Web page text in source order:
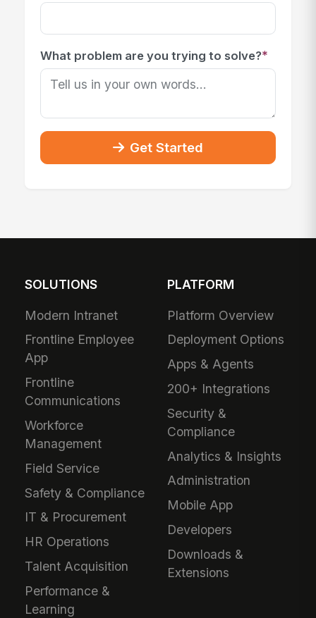
What problem are you trying to solve?*
Get Started
SOLUTIONS
Modern Intranet
Frontline Employee
App
Frontline
Communications
Workforce
Management
Field Service
Safety & Compliance
IT & Procurement
HR Operations
Talent Acquisition
Performance &
Learning
PLATFORM
Platform Overview
Deployment Options
Apps & Agents
200+ Integrations
Security &
Compliance
Analytics & Insights
Administration
Mobile App
Developers
Downloads &
Extensions